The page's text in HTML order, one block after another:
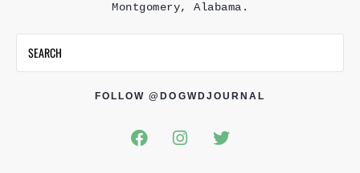
Montgomery, Alabama.
FOLLOW @DOGWDJOURNAL